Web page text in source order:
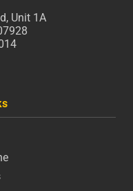
Unit 1A